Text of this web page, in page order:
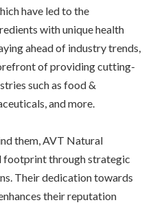
have led to the
with unique health
ahead of industry trends,
of providing cutting-
such as food &
and more.
them, AVT Natural
footprint through strategic
Their dedication towards
their reputation